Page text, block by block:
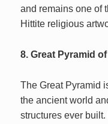
and remains one of
Hittite religious
8. Great Pyramid
The Great Pyramid
the ancient world
structures ever